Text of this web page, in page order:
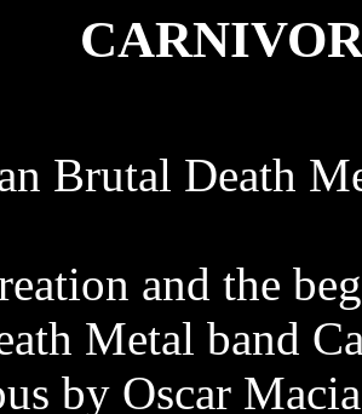
Brutal Death
and the
Metal band
by Oscar